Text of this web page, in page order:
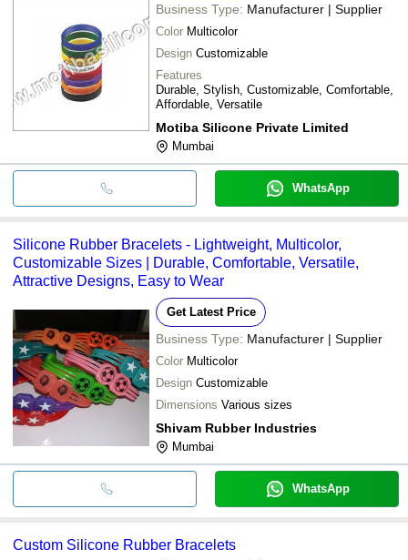
Business Type: Manufacturer | Supplier
Color Multicolor
Design Customizable
Features
Durable, Stylish, Customizable, Comfortable,
Affordable, Versatile
Motiba Silicone Private Limited
Mumbai
WhatsApp
Silicone Rubber Bracelets - Lightweight, Multicolor,
Customizable Sizes | Durable, Comfortable, Versatile,
Attractive Designs, Easy to Wear
Get Latest Price
Business Type: Manufacturer | Supplier
Color Multicolor
Design Customizable
Dimensions Various sizes
Shivam Rubber Industries
Mumbai
WhatsApp
Custom Silicone Rubber Bracelets